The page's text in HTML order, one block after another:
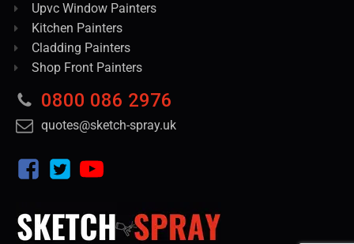
Upvc Window Painters
Kitchen Painters
Cladding Painters
Shop Front Painters
0800 086 2976
quotes@sketch-spray.uk